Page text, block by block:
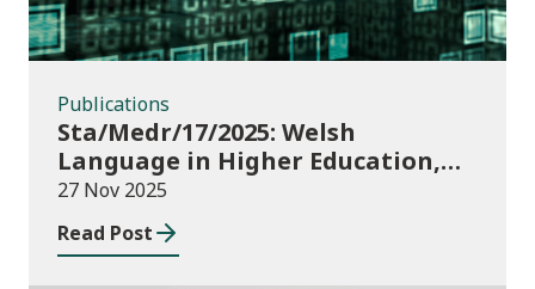
Publications
Sta/Medr/17/2025: Welsh
Language in Higher Education,
2023/24
27 Nov 2025
Read Post